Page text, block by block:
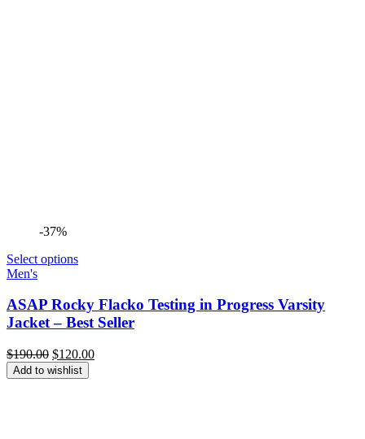
-37%
Select options
Men's
ASAP Rocky Flacko Testing in Progress Varsity
Jacket – Best Seller
$190.00 Original
price
was:
$120.00Current
Add to wishlist